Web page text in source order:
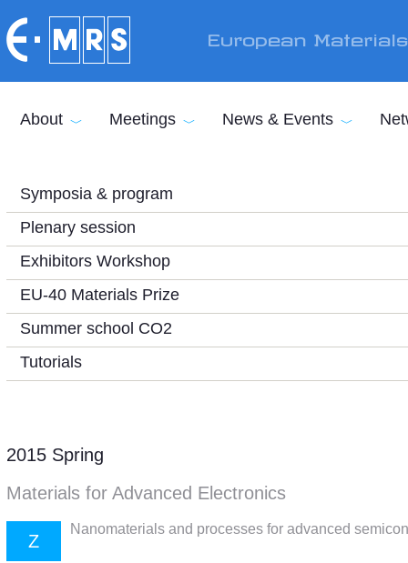
European
About Meetings News & Events
Symposia & program
Plenary session
Exhibitors Workshop
EU-40 Materials Prize
Summer school CO2
Tutorials
2015 Spring
Materials for Advanced Electronics
Z
Nanomaterials and processes for advanced